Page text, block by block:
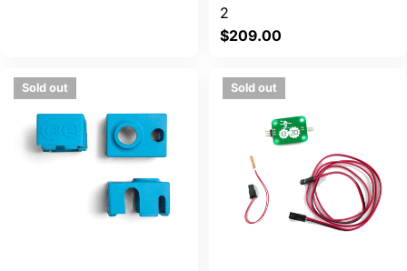
2
Regular
$209.00
Sold out Sold out